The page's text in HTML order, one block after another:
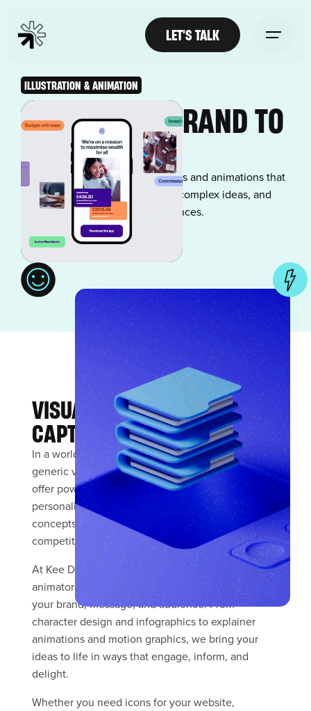
LET'S TALK
ILLUSTRATION & ANIMATION
BRING YOUR BRAND TO
LIFE
Stand out with custom illustrations and animations that
capture attention, communicate complex ideas, and
create memorable brand experiences.
LET'S TALK
VISUAL STORYTELLING THAT
CAPTIVATES
In a world saturated with stock imagery and
generic visuals, custom illustration and animation
offer powerful differentiation. They inject
personality into your brand, simplify complex
concepts, and create unique visual assets that no
competitor can replicate.
At Kee Digital Media, our talented illustrators and
animators create bespoke visual content tailored to
your brand, message, and audience. From
character design and infographics to explainer
animations and motion graphics, we bring your
ideas to life in ways that engage, inform, and
delight.
Whether you need icons for your website,